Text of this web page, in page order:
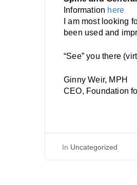
Information here
I am most looking
been used and
“See” you there
Ginny Weir, MPH
CEO, Foundation
In Uncategorized